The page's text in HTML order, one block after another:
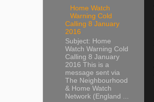
Home Watch
Warning Cold
Calling 8 January
2016
Subject: Home
Watch Warning Cold
Calling 8 January
2016 This is a
message sent via
The Neighbourhood
& Home Watch
Network (England ...